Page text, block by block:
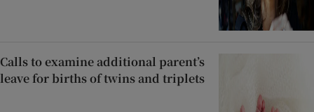
Calls to examine additional parent’s
leave for births of twins and triplets